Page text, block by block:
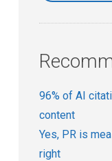
96% of AI
content
Yes, PR is
right